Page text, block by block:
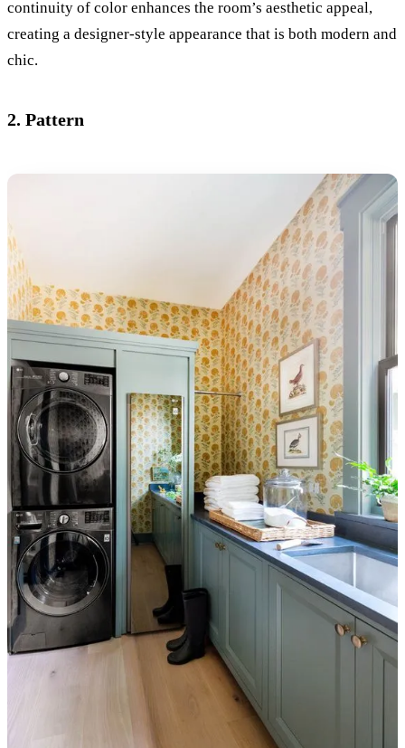
continuity of color enhances the room’s aesthetic appeal,
creating a designer-style appearance that is both modern and
chic.
2. Pattern